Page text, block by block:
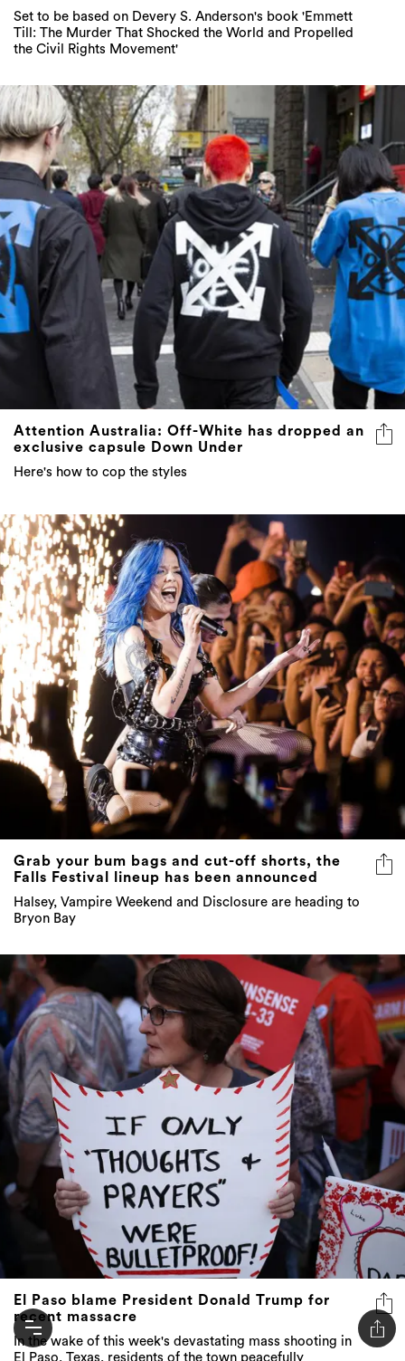
Set to be based on Devery S. Anderson's book 'Emmett
Till: The Murder That Shocked the World and Propelled
the Civil Rights Movement'
Attention Australia: Off-White has dropped an
exclusive capsule Down Under
Here's how to cop the styles
Grab your bum bags and cut-off shorts, the
Falls Festival lineup has been announced
Halsey, Vampire Weekend and Disclosure are heading to
Bryon Bay
El Paso blame President Donald Trump for
recent massacre
In the wake of this week's devastating mass shooting in
El Paso, Texas, residents of the town peacefully